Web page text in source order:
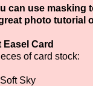
can use masking
photo tutorial
Easel Card
of card stock:
Sky